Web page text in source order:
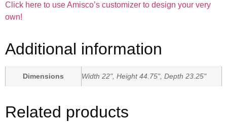
Click here to use Amisco’s customizer to design your very
own!
Additional information
Dimensions Width 22", Height 44.75", Depth 23.25"
Related products